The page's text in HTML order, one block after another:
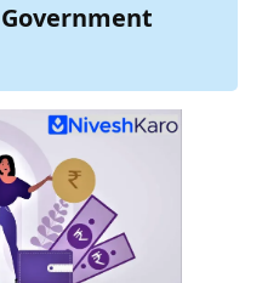
Government